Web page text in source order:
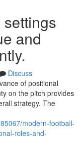
and
Discuss
of positional
on the pitch provides
strategy. The
modern-football-
roles-and-